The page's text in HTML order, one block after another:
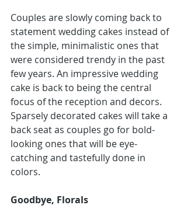
Couples are slowly coming back to
statement wedding cakes instead of
the simple, minimalistic ones that
were considered trendy in the past
few years. An impressive wedding
cake is back to being the central
focus of the reception and decors.
Sparsely decorated cakes will take a
back seat as couples go for bold-
looking ones that will be eye-
catching and tastefully done in
colors.
Goodbye, Florals